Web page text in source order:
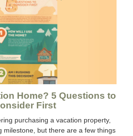
Home? 5 Questions to
First
purchasing a vacation property,
milestone, but there are a few things